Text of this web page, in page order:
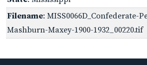
Filename: MISS0066D_Confederate-
Mashburn-Maxey-1900-1932_00220.tif